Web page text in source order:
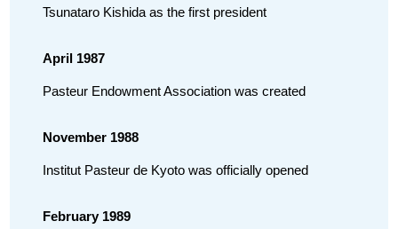
Tsunataro Kishida as the first president
April 1987
Pasteur Endowment Association was created
November 1988
Institut Pasteur de Kyoto was officially opened
February 1989